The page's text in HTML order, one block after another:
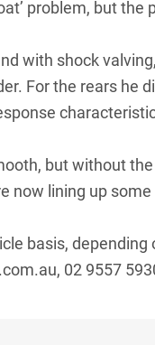
problem, but
with shock
For the rears he
but without
now lining up
basis,
02 9557